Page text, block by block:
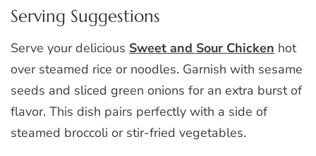
Serving Suggestions
Serve your delicious Sweet and Sour Chicken hot
over steamed rice or noodles. Garnish with sesame
seeds and sliced green onions for an extra burst of
flavor. This dish pairs perfectly with a side of
steamed broccoli or stir-fried vegetables.